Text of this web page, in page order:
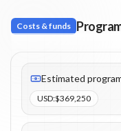
Costs & funds
Fees listed: 13 line
Estimated
USD:$369,250